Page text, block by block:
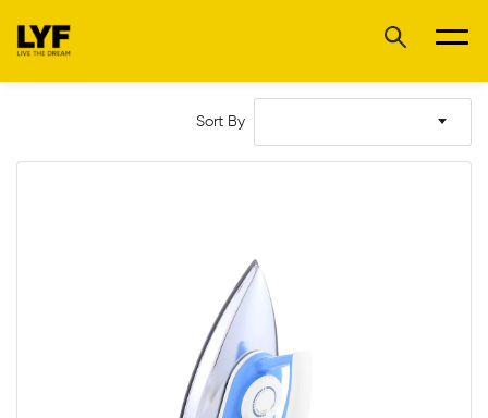
Sort By